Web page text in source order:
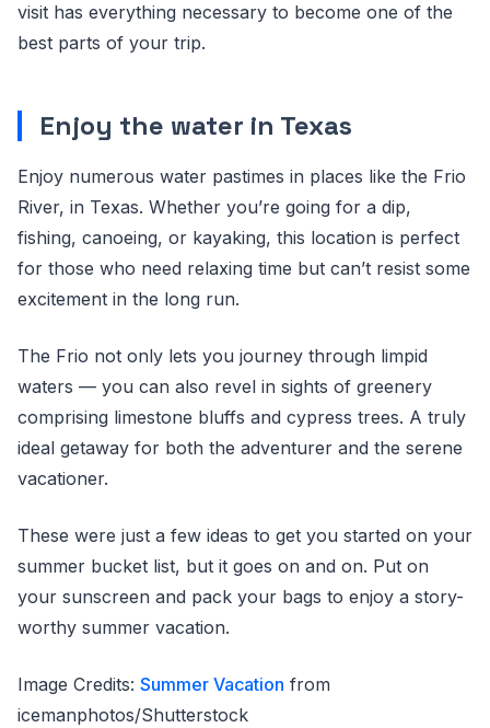
visit has everything necessary to become one of the
best parts of your trip.
Enjoy the water in Texas
Enjoy numerous water pastimes in places like the Frio
River, in Texas. Whether you’re going for a dip,
fishing, canoeing, or kayaking, this location is perfect
for those who need relaxing time but can’t resist some
excitement in the long run.
The Frio not only lets you journey through limpid
waters — you can also revel in sights of greenery
comprising limestone bluffs and cypress trees. A truly
ideal getaway for both the adventurer and the serene
vacationer.
These were just a few ideas to get you started on your
summer bucket list, but it goes on and on. Put on
your sunscreen and pack your bags to enjoy a story-
worthy summer vacation.
Image Credits: Summer Vacation from
icemanphotos/Shutterstock